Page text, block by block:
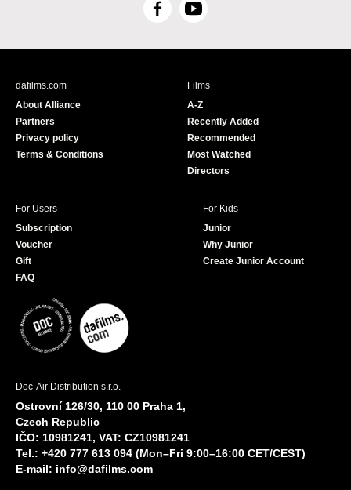
F
c
Y
u
e
dafilms.com
About Alliance
Partners
Privacy policy
Terms & Conditions
Films
A-Z
Recently Added
Recommended
Most Watched
Directors
For Users
Subscription
Voucher
Gift
FAQ
For Kids
Junior
Why Junior
Create Junior Account
Doc-Air Distribution s.r.o.
Ostrovní 126/30, 110 00 Praha 1,
Czech Republic
IČO: 10981241, VAT: CZ10981241
Tel.: +420 777 613 094 (Mon–Fri 9:00–16:00 CET/CEST)
E-mail: info@dafilms.com